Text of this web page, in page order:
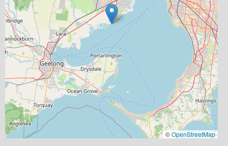
©OpenStreetMap